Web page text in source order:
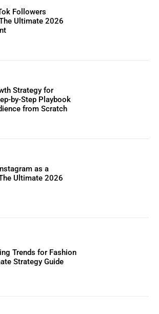
Followers
Ultimate 2026
Strategy for
by-Step Playbook
from Scratch
as a
Ultimate 2026
Trends for Fashion
Strategy Guide